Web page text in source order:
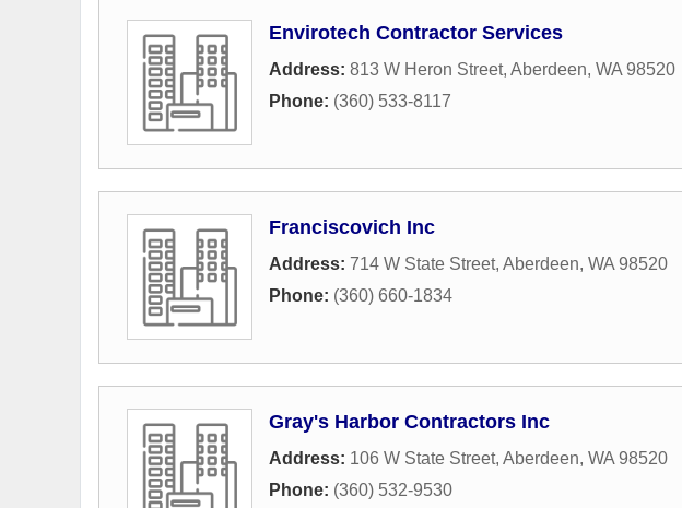
Envirotech Contractor Services
Address: 813 W Heron Street, Aberdeen, WA 98520
Phone: (360) 533-8117
Franciscovich Inc
Address: 714 W State Street, Aberdeen, WA 98520
Phone: (360) 660-1834
Gray's Harbor Contractors Inc
Address: 106 W State Street, Aberdeen, WA 98520
Phone: (360) 532-9530